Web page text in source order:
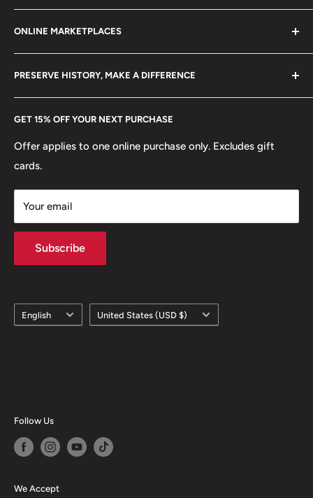
Refund policy
FAQs
Become a Dealer
Klaipėdos g. 127J, Kretinga 97155, Lithuania
GET 15% OFF YOUR NEXT PURCHASE
Offer applies to one online purchase only. Excludes gift
cards.
Your email
Subscribe
ONLINE MARKETPLACES
Amazon
PRESERVE HISTORY, MAKE A DIFFERENCE
Every Hobby of Kings coin purchase supports charities in
Europe. Learn More
Language
English Country/region
United States (USD $)
Follow Us
We Accept